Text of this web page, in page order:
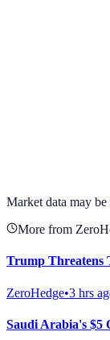
Market data may
More from
Trump Threatens
ZeroHedge•3 hrs
Saudi Arabia's $5